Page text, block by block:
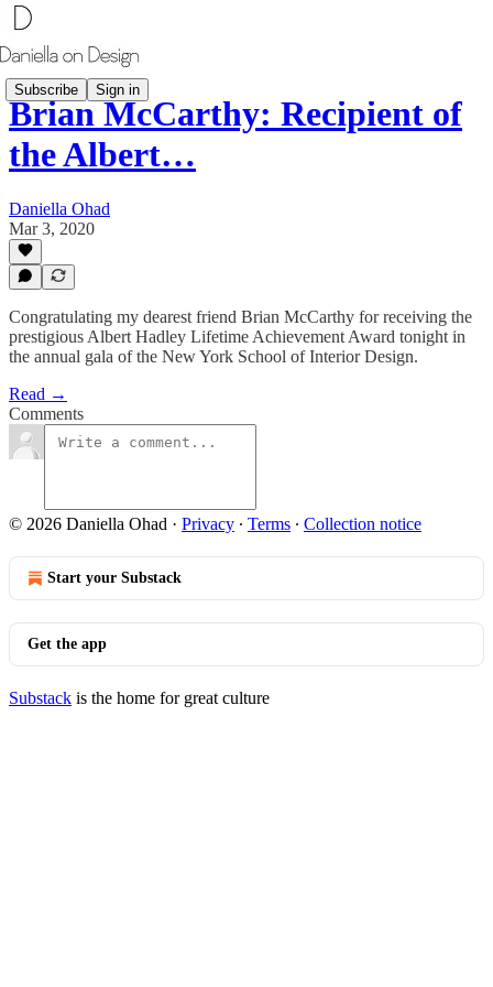
Subscribe Sign in
Brian McCarthy: Recipient of
the Albert…
Daniella Ohad
Mar 3, 2020
Congratulating my dearest friend Brian McCarthy for receiving the
prestigious Albert Hadley Lifetime Achievement Award tonight in
the annual gala of the New York School of Interior Design.
Read →
Comments
© 2026 Daniella Ohad · Privacy ∙ Terms ∙ Collection notice
Start your Substack
Get the app
Substack is the home for great culture